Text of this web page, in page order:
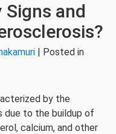
Signs and
| Posted in
by the
due to the buildup of
calcium, and other